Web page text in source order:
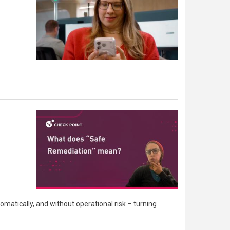
and without operational risk – turning